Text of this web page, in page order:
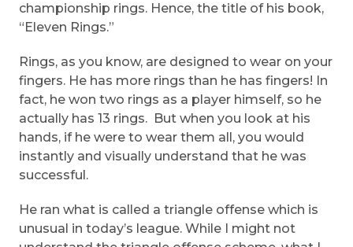
championship rings. Hence, the title of his book,
“Eleven Rings.”
Rings, as you know, are designed to wear on your
fingers. He has more rings than he has fingers! In
fact, he won two rings as a player himself, so he
actually has 13 rings. But when you look at his
hands, if he were to wear them all, you would
instantly and visually understand that he was
successful.
He ran what is called a triangle offense which is
unusual in today’s league. While I might not